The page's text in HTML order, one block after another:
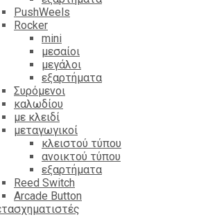
PushWeels
Rocker
mini
μεσαίοι
μεγάλοι
εξαρτήματα
Συρόμενοι
καλωδίου
με κλειδί
μεταγωγικοί
κλειστού τύπου
ανοικτού τύπου
εξαρτήματα
Reed Switch
Arcade Button